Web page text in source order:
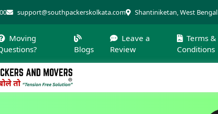
support@southpackerskolkata.com Shantiniketan, West Bengal
Moving
Blogs
Leave a
Review
Terms &
Conditions